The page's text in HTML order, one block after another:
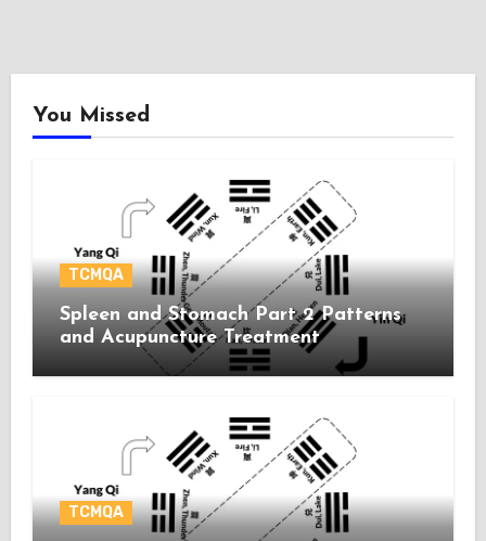
You Missed
TCMQA
Spleen and Stomach Part 2 Patterns
and Acupuncture Treatment
TCMQA